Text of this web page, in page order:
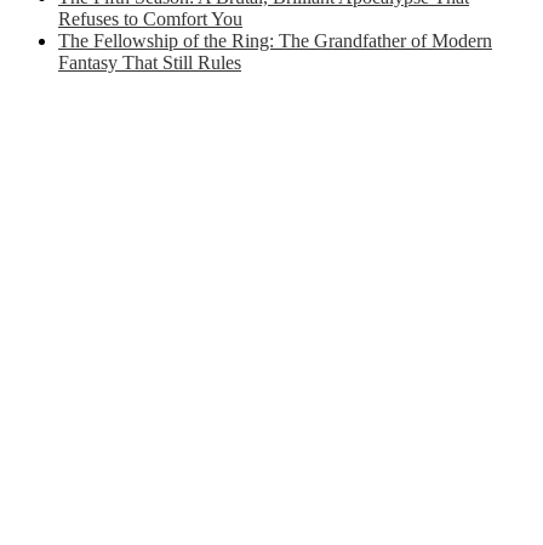
Refuses to Comfort You
The Fellowship of the Ring: The Grandfather of Modern
Fantasy That Still Rules